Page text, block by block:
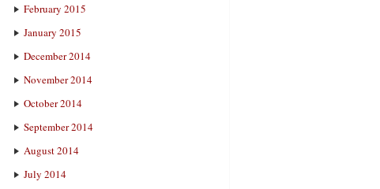
February 2015
January 2015
December 2014
November 2014
October 2014
September 2014
August 2014
July 2014